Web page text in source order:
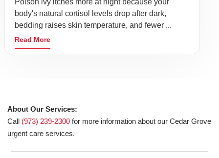
body's natural cortisol levels drop after dark,
bedding raises skin temperature, and fewer ...
Read More
About Our Services:
Call (973) 239-2300 for more information about our Cedar Grove
urgent care services.